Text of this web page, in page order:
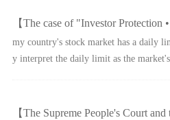
my country's stock market has a daily
y interpret the daily limit as the